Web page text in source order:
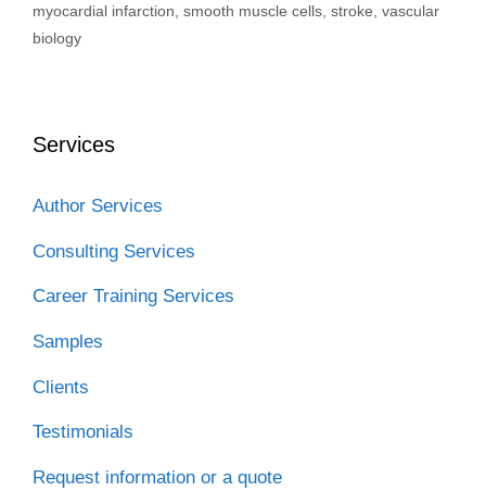
myocardial infarction smooth muscle cells stroke vascular
biology
Services
Author Services
Consulting Services
Career Training Services
Samples
Clients
Testimonials
Request information or a quote